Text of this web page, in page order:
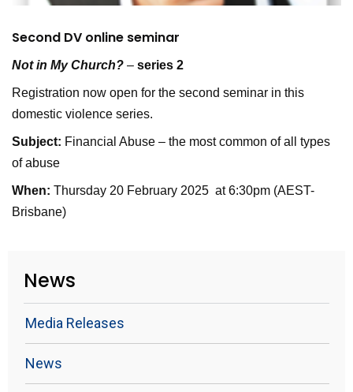
Second DV online seminar
Not in My Church? – series 2
Registration now open for the second seminar in this
domestic violence series.
Subject: Financial Abuse – the most common of all types
of abuse
When: Thursday 20 February 2025 at 6:30pm (AEST-
Brisbane)
News
Media Releases
News